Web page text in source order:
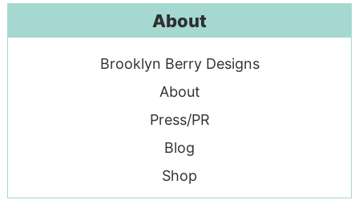
About
Brooklyn Berry Designs
About
Press/PR
Blog
Shop